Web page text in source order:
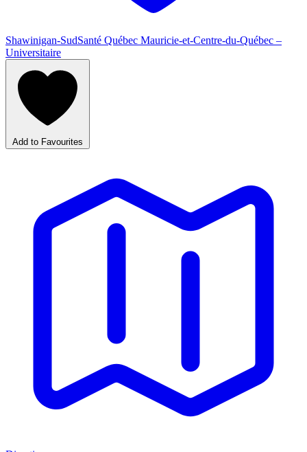
Shawinigan-SudSanté Québec Mauricie-et-Centre-du-Québec –
Universitaire
Add to Favourites